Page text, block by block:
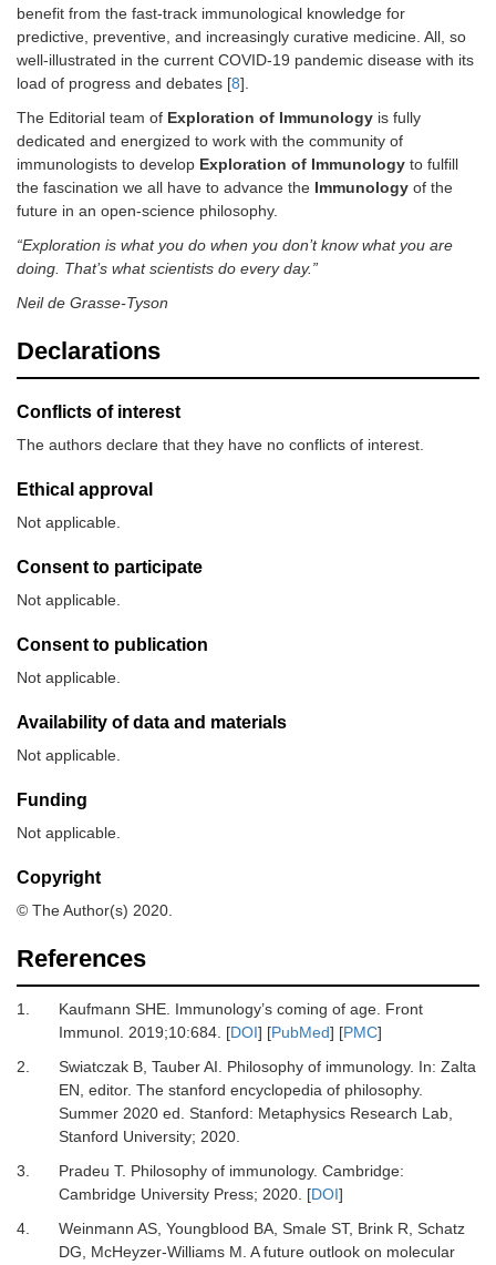
benefit from the fast-track immunological knowledge for
predictive, preventive, and increasingly curative medicine. All, so
well-illustrated in the current COVID-19 pandemic disease with its
load of progress and debates [8].
The Editorial team of Exploration of Immunology is fully
dedicated and energized to work with the community of
immunologists to develop Exploration of Immunology to fulfill
the fascination we all have to advance the Immunology of the
future in an open-science philosophy.
“Exploration is what you do when you don’t know what you are
doing. That’s what scientists do every day.”
Neil de Grasse-Tyson
Declarations
Conflicts of interest
The authors declare that they have no conflicts of interest.
Ethical approval
Not applicable.
Consent to participate
Not applicable.
Consent to publication
Not applicable.
Availability of data and materials
Not applicable.
Funding
Not applicable.
Copyright
© The Author(s) 2020.
References
1. Kaufmann SHE. Immunology’s coming of age. Front
Immunol. 2019;10:684. [DOI] [PubMed] [PMC]
2.
SwiatczakB, TauberAI. Philosophy of immunology. In: Zalta
EN, editor. The stanford encyclopedia of philosophy.
Summer 2020 ed. Stanford: Metaphysics Research Lab,
Stanford University; 2020.
3.
Pradeu T. Philosophy of immunology. Cambridge:
Cambridge University Press; 2020. [DOI]
4.
Weinmann AS, Youngblood BA, SmaleST, BrinkR, Schatz
DG, McHeyzer-WilliamsM. A future outlook on molecular